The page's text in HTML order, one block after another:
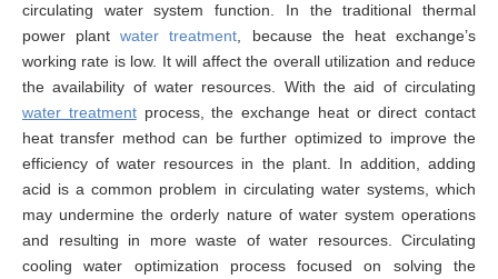
circulating water system function. In the traditional thermal
power plantwater treatment , because the heat exchange’s
working rate is low. It will affect the overall utilization and reduce
the availability of water resources. With the aid of circulating
water treatmentprocess, the exchange heat or direct contact
heat transfer method can be further optimized to improve the
efficiency of water resources in the plant. In addition, adding
acid is a common problem in circulating water systems, which
may undermine the orderly nature of water system operations
and resulting in more waste of water resources. Circulating
cooling water optimization process focused on solving the